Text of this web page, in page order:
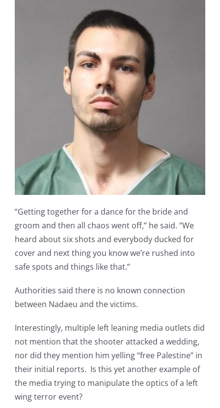
“Getting together for a dance for the bride and
groom and then all chaos went off,” he said. “We
heard about six shots and everybody ducked for
cover and next thing you know we’re rushed into
safe spots and things like that.”
Authorities said there is no known connection
between Nadaeu and the victims.
Interestingly, multiple left leaning media outlets did
not mention that the shooter attacked a wedding,
nor did they mention him yelling “free Palestine” in
their initial reports. Is this yet another example of
the media trying to manipulate the optics of a left
wing terror event?